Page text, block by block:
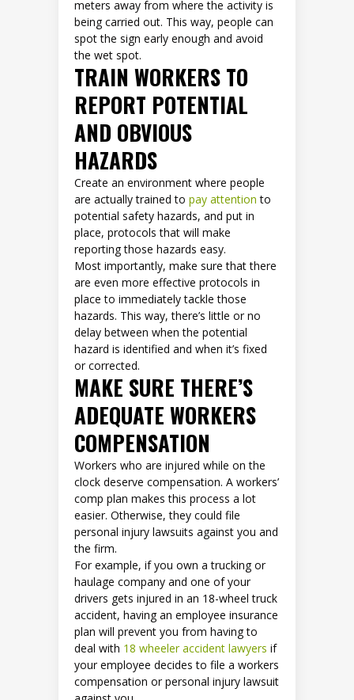
meters away from where the activity is
being carried out. This way, people can
spot the sign early enough and avoid
the wet spot.
TRAIN WORKERS TO
REPORT POTENTIAL
AND OBVIOUS
HAZARDS
Create an environment where people
are actually trained to pay attention to
potential safety hazards, and put in
place, protocols that will make
reporting those hazards easy.
Most importantly, make sure that there
are even more effective protocols in
place to immediately tackle those
hazards. This way, there’s little or no
delay between when the potential
hazard is identified and when it’s fixed
or corrected.
MAKE SURE THERE’S
ADEQUATE WORKERS
COMPENSATION
Workers who are injured while on the
clock deserve compensation. A workers’
comp plan makes this process a lot
easier. Otherwise, they could file
personal injury lawsuits against you and
the firm.
For example, if you own a trucking or
haulage company and one of your
drivers gets injured in an 18-wheel truck
accident, having an employee insurance
plan will prevent you from having to
deal with 18 wheeler accident lawyers if
your employee decides to file a workers
compensation or personal injury lawsuit